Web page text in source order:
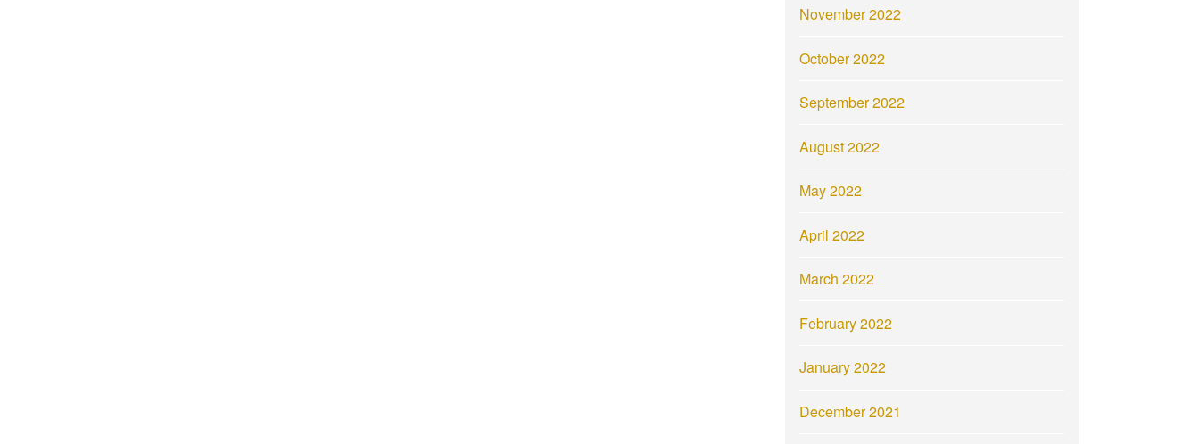
November 2022
October 2022
September 2022
August 2022
May 2022
April 2022
March 2022
February 2022
January 2022
December 2021